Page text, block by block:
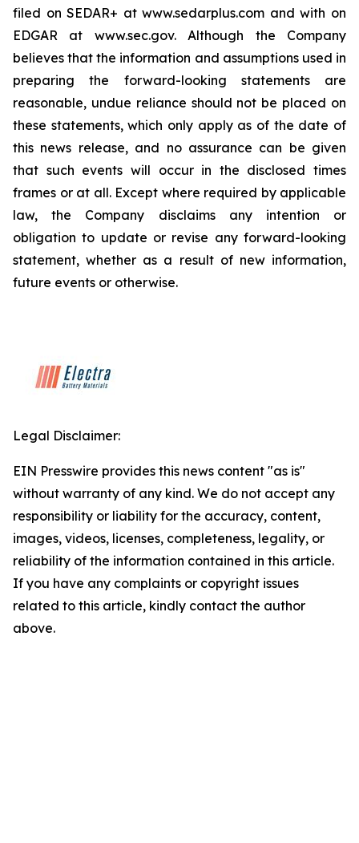
filed on SEDAR+ at www.sedarplus.com and with on
EDGAR at www.sec.gov. Although the Company
believes that the information and assumptions used in
preparing the forward-looking statements are
reasonable, undue reliance should not be placed on
these statements, which only apply as of the date of
this news release, and no assurance can be given
that such events will occur in the disclosed times
frames or at all. Except where required by applicable
law, the Company disclaims any intention or
obligation to update or revise any forward-looking
statement, whether as a result of new information,
future events or otherwise.
Legal Disclaimer:
EIN Presswire provides this news content "as is"
without warranty of any kind. We do not accept any
responsibility or liability for the accuracy, content,
images, videos, licenses, completeness, legality, or
reliability of the information contained in this article.
If you have any complaints or copyright issues
related to this article, kindly contact the author
above.